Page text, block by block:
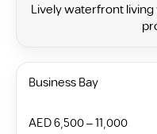
Lively waterfront
Business Bay
AED 6,500 – 11,000